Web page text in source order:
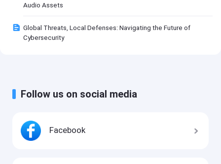
Audio Assets
Global Threats, Local Defenses: Navigating the Future of
Cybersecurity
Follow us on social media
Facebook